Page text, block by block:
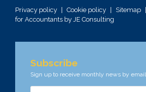
Privacy policy Cookie policy Sitemap
for Accountants by JE Consulting
Subscribe
Sign up to receive monthly news by email.